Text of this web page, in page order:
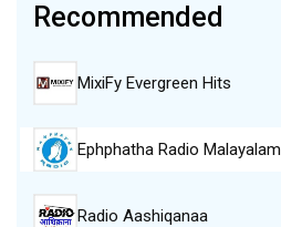
Recommended
MixiFy Evergreen Hits
Ephphatha Radio Malayalam
Radio Aashiqanaa